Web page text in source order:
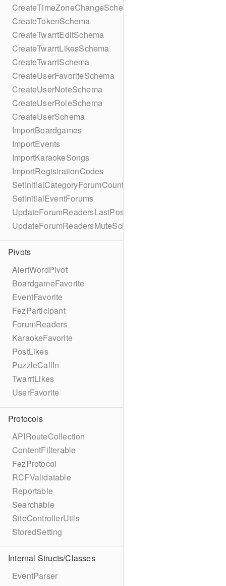
CreateTimeZoneChangeSchema
CreateTokenSchema
CreateTwarrtEditSchema
CreateTwarrtLikesSchema
CreateTwarrtSchema
CreateUserFavoriteSchema
CreateUserNoteSchema
CreateUserRoleSchema
CreateUserSchema
ImportBoardgames
ImportEvents
ImportKaraokeSongs
ImportRegistrationCodes
SetInitialCategoryForumCounts
SetInitialEventForums
UpdateForumReadersLastPostReadSchema
UpdateForumReadersMuteSchema
Pivots
AlertWordPivot
BoardgameFavorite
EventFavorite
FezParticipant
ForumReaders
KaraokeFavorite
PostLikes
PuzzleCallIn
TwarrtLikes
UserFavorite
Protocols
APIRouteCollection
ContentFilterable
FezProtocol
RCFValidatable
Reportable
Searchable
SiteControllerUtils
StoredSetting
Internal Structs/Classes
EventParser